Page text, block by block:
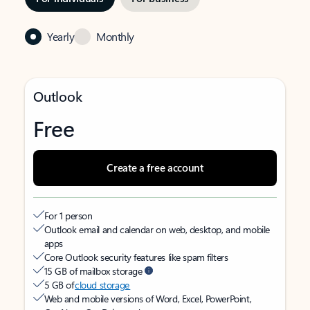
Yearly Monthly
Outlook
Free
Create a free account
For 1 person
Outlook email and calendar on web, desktop, and mobile
apps
Core Outlook security features like spam filters
15 GB of mailbox storage
5 GB ofcloud storage
Web and mobile versions of Word, Excel, PowerPoint,